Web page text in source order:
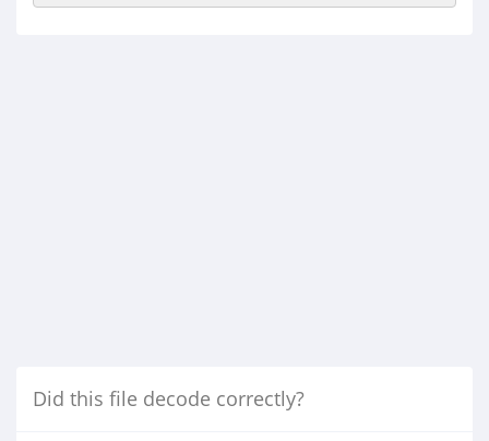
Did this file decode correctly?